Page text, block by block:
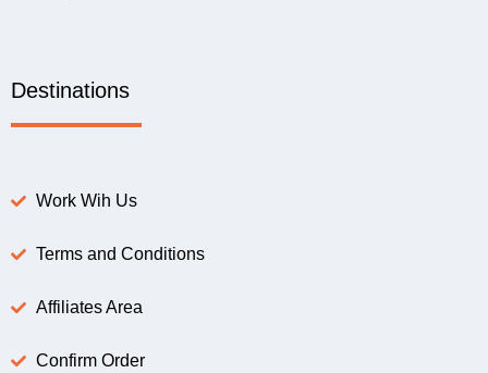
Destinations
Work Wih Us
Terms and Conditions
Affiliates Area
Confirm Order